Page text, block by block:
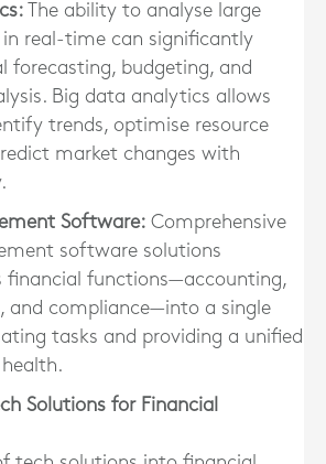
The ability to analyse large
real-time can significantly
forecasting, budgeting, and
Big data analytics allows
trends, optimise resource
market changes with
Software: Comprehensive
software solutions
financial functions—accounting,
and compliance—into a single
tasks and providing a unified
Solutions for Financial